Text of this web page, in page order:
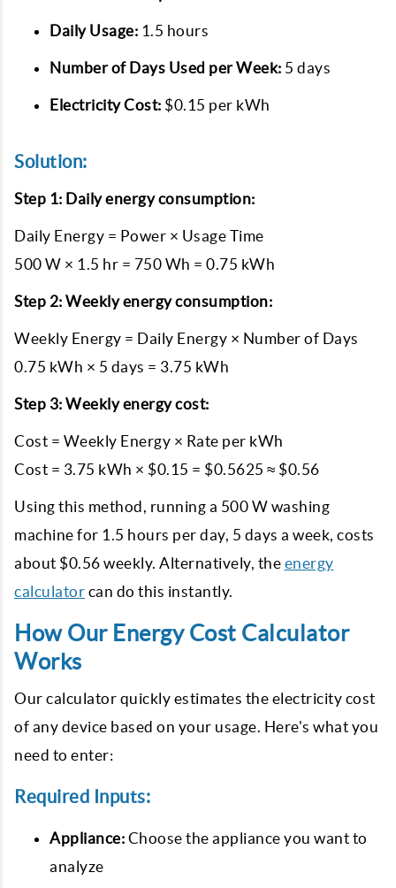
Daily Usage: 1.5 hours
Number of Days Used per Week: 5 days
Electricity Cost: $0.15 per kWh
Solution:
Step 1: Daily energy consumption:
Daily Energy = Power × Usage Time
500 W × 1.5 hr = 750 Wh = 0.75 kWh
Step 2: Weekly energy consumption:
Weekly Energy = Daily Energy × Number of Days
0.75 kWh × 5 days = 3.75 kWh
Step 3: Weekly energy cost:
Cost = Weekly Energy × Rate per kWh
Cost = 3.75 kWh × $0.15 = $0.5625 ≈ $0.56
Using this method, running a 500 W washing
machine for 1.5 hours per day, 5 days a week, costs
about $0.56 weekly. Alternatively, the energy
calculator can do this instantly.
How Our Energy Cost Calculator
Works
Our calculator quickly estimates the electricity cost
of any device based on your usage. Here's what you
need to enter:
Required Inputs:
Appliance: Choose the appliance you want to
analyze